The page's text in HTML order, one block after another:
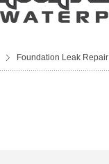
Foundation Leak Repair